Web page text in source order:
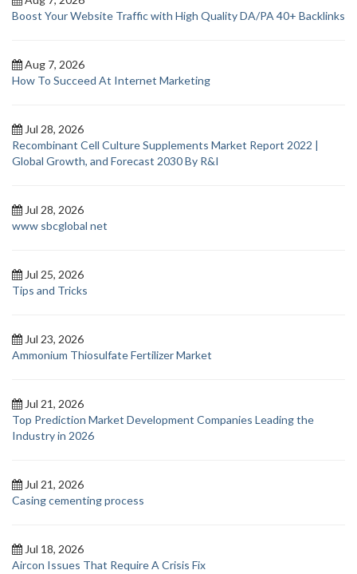
Boost Your Website Traffic with High Quality DA/PA 40+ Backlinks
Aug 7, 2026
How To Succeed At Internet Marketing
Jul 28, 2026
Recombinant Cell Culture Supplements Market Report 2022 |
Global Growth, and Forecast 2030 By R&I
Jul 28, 2026
www sbcglobal net
Jul 25, 2026
Tips and Tricks
Jul 23, 2026
Ammonium Thiosulfate Fertilizer Market
Jul 21, 2026
Top Prediction Market Development Companies Leading the
Industry in 2026
Jul 21, 2026
Casing cementing process
Jul 18, 2026
Aircon Issues That Require A Crisis Fix